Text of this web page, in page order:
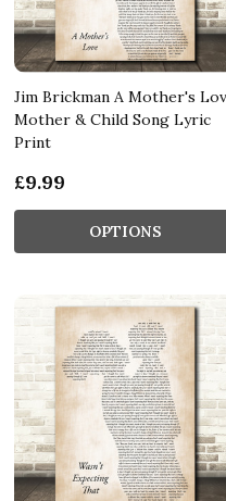
Jim Brickman A Mother's
Mother & Child Song Lyric
Print
£9.99
OPTIONS